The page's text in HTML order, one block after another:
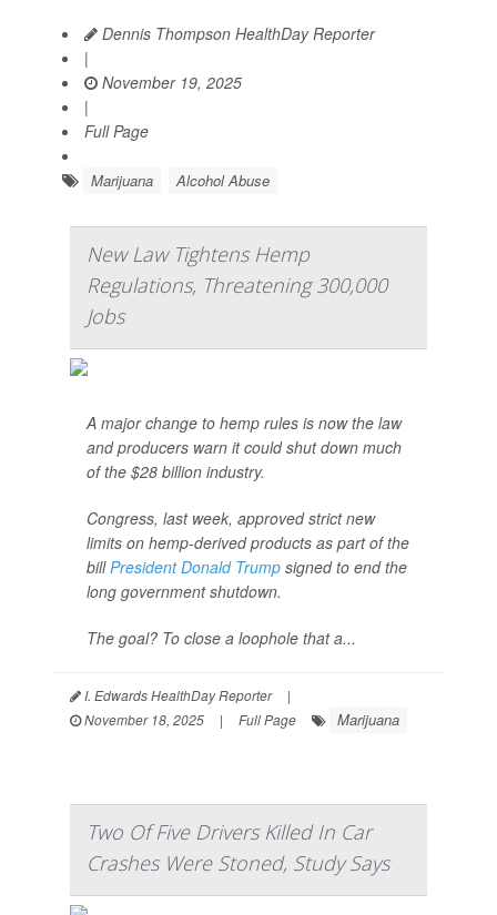
Dennis Thompson HealthDay Reporter
|
November 19, 2025
|
Full Page
Marijuana Alcohol Abuse
New Law Tightens Hemp
Regulations, Threatening 300,000
Jobs
A major change to hemp rules is now the law
and producers warn it could shut down much
of the $28 billion industry.
Congress, last week, approved strict new
limits on hemp-derived products as part of the
billPresident Donald Trump signed to end the
long government shutdown.
The goal? To close a loophole that a...
I. Edwards HealthDay Reporter
|
November 18, 2025
| Full Page Marijuana
Two Of Five Drivers Killed In Car
Crashes Were Stoned, Study Says